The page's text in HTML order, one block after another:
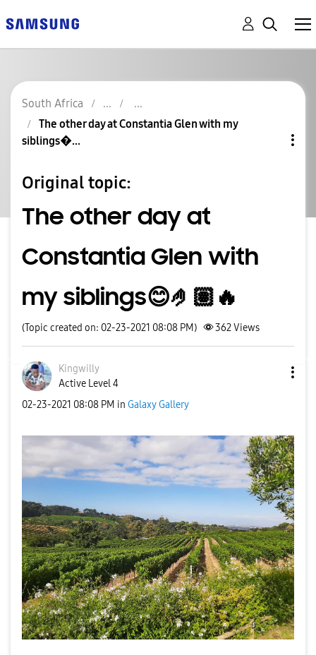
South Africa
The other day at Constantia Glen with my
siblings�...
Original topic:
The other day at
Constantia Glen with
my siblings😊🤌🏽🔥
(Topic created on: 02-23-2021 08:08 PM) 362Views
Kingwilly
Active Level 4
‎02-23-2021 08:08 PM in Galaxy Gallery